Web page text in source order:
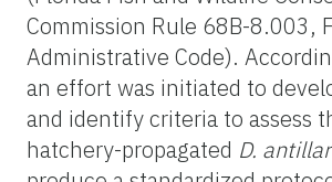
Commission Rule 68B-8.003,
Administrative Code).
an effort was initiated to
and identify criteria to assess
hatchery-propagated D.